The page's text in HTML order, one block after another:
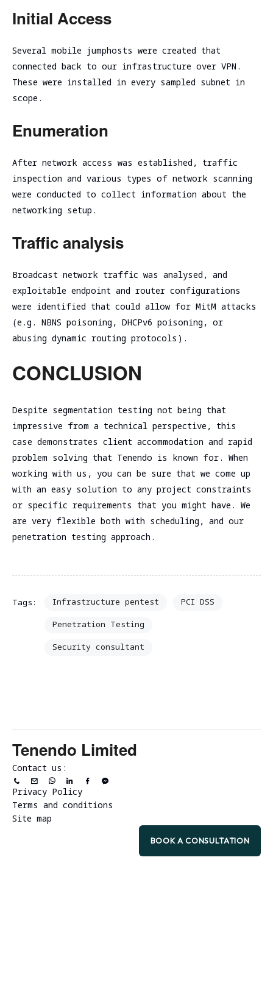
Initial Access
Several mobile jumphosts were created that
connected back to our infrastructure over VPN.
These were installed in every sampled subnet in
scope.
Enumeration
After network access was established, traffic
inspection and various types of network scanning
were conducted to collect information about the
networking setup.
Traffic analysis
Broadcast network traffic was analysed, and
exploitable endpoint and router configurations
were identified that could allow for MitM attacks
(e.g. NBNS poisoning, DHCPv6 poisoning, or
abusing dynamic routing protocols).
CONCLUSION
Despite segmentation testing not being that
impressive from a technical perspective, this
case demonstrates client accommodation and rapid
problem solving that Tenendo is known for. When
working with us, you can be sure that we come up
with an easy solution to any project constraints
or specific requirements that you might have. We
are very flexible both with scheduling, and our
penetration testing approach.
Tags: Infrastructure pentest PCI DSS
Penetration Testing
Security consultant
Tenendo Limited
Contact us:
Privacy Policy
Terms and conditions
Site map
BOOK A CONSULTATION